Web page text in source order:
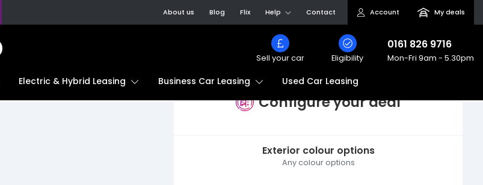
About us Blog Flix Help Contact Account My deals
Sell your car Eligibility
0161 826 9716
Mon-Fri 9am - 5.30pm
Electric & Hybrid Leasing Business Car Leasing Used Car Leasing
Configure your deal
Exterior colour options
Any colour options